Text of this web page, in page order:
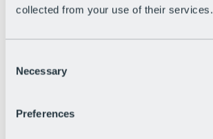
collected from your use of their services.
Selection
Necessary
Preferences